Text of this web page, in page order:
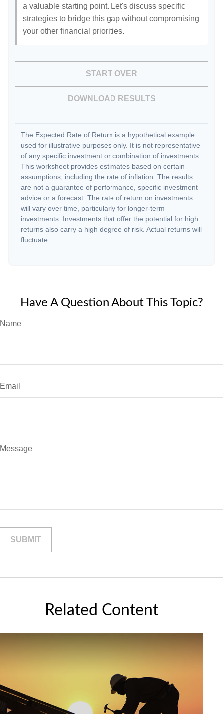
a valuable starting point. Let's discuss specific
strategies to bridge this gap without compromising
your other financial priorities.
START OVER
DOWNLOAD RESULTS
The Expected Rate of Return is a hypothetical example
used for illustrative purposes only. It is not representative
of any specific investment or combination of investments.
This worksheet provides estimates based on certain
assumptions, including the rate of inflation. The results
are not a guarantee of performance, specific investment
advice or a forecast. The rate of return on investments
will vary over time, particularly for longer-term
investments. Investments that offer the potential for high
returns also carry a high degree of risk. Actual returns will
fluctuate.
Have A Question About This Topic?
Name
Email
Message
Related Content